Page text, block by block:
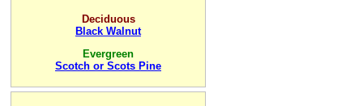
Deciduous
Black Walnut
Evergreen
Scotch or Scots Pine